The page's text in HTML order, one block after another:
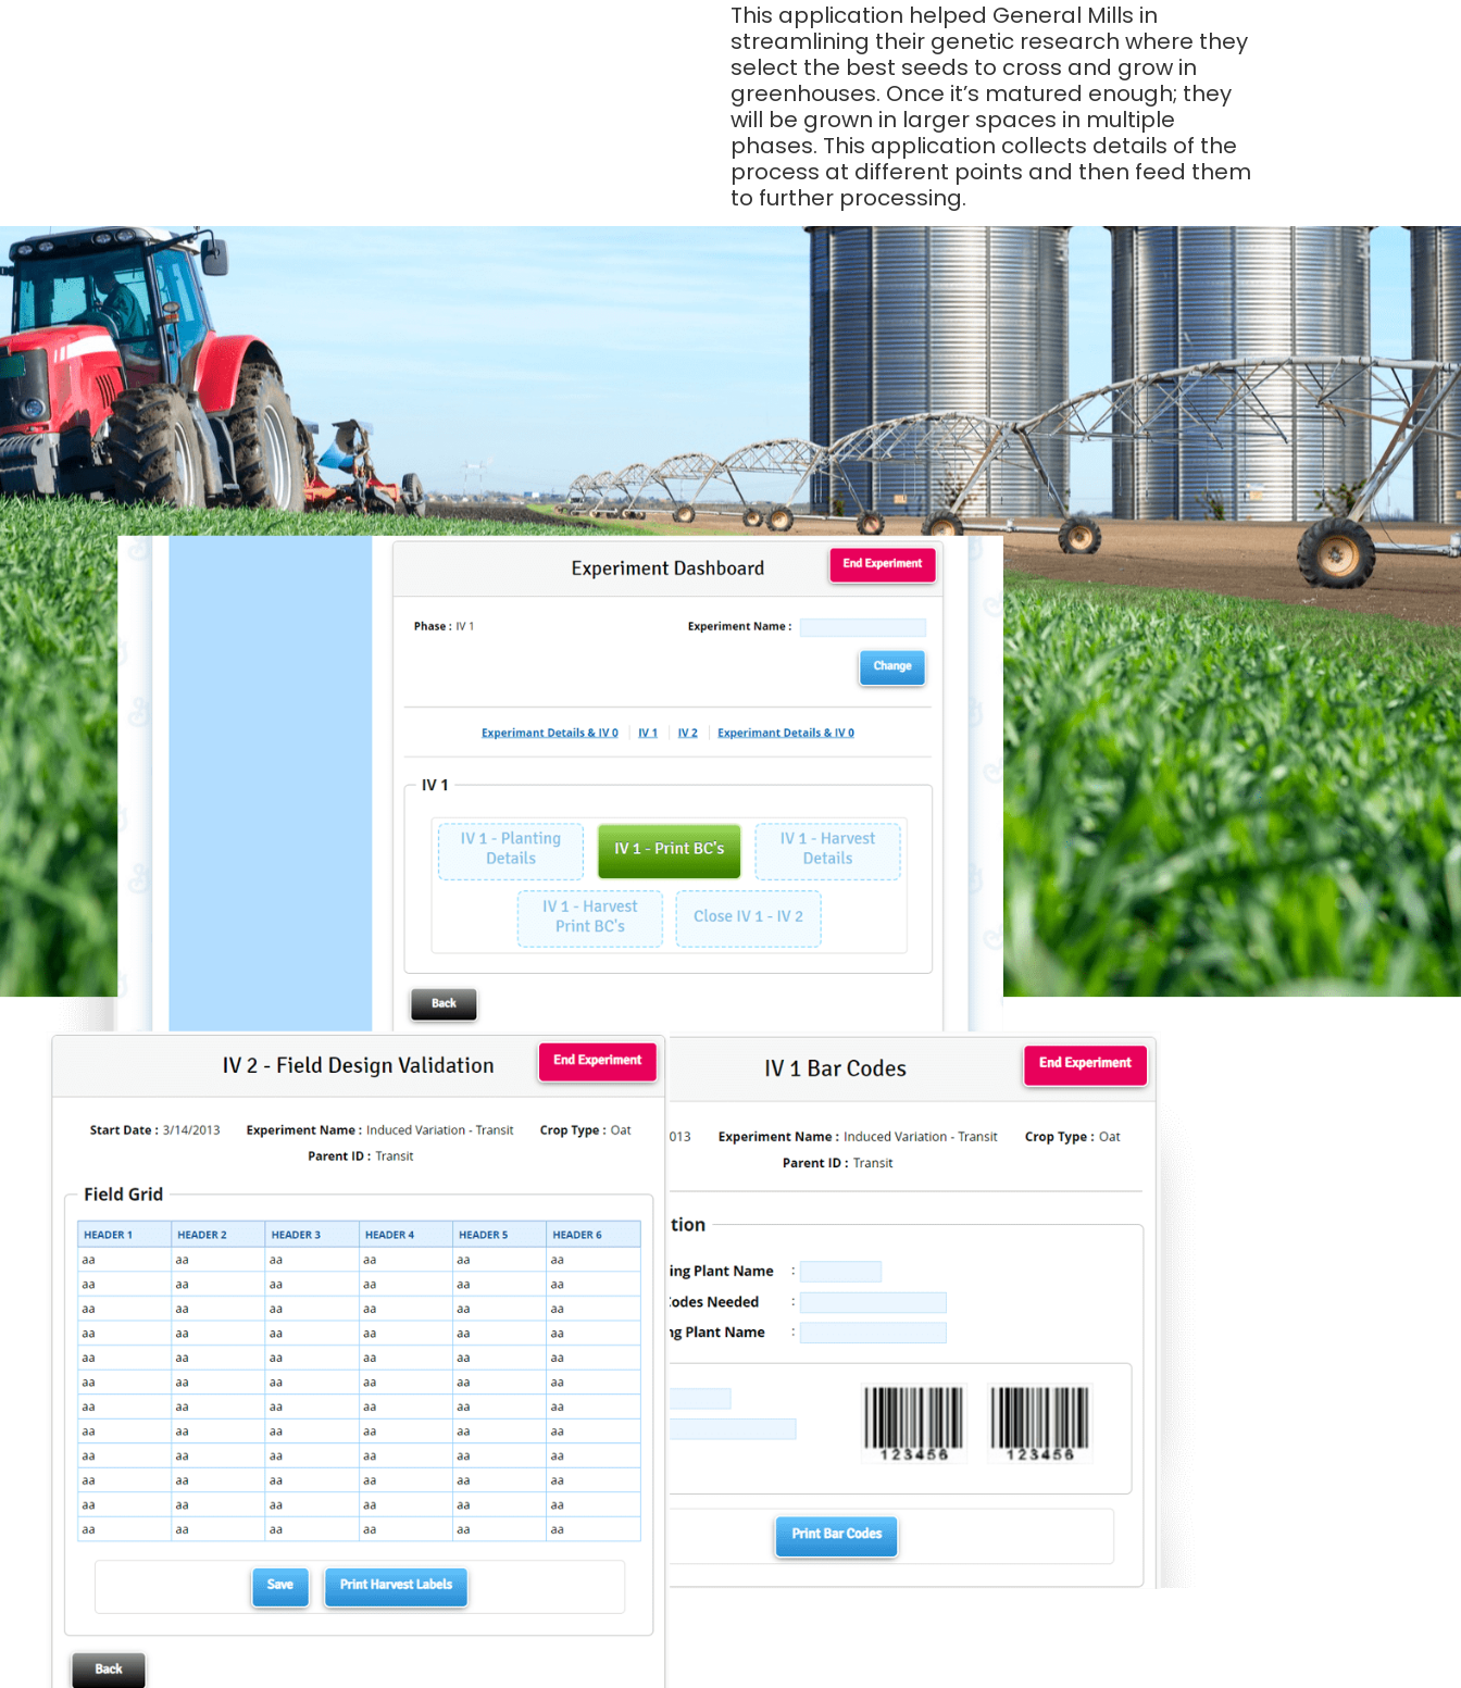
This application helped General Mills in
streamlining their genetic research where they
select the best seeds to cross and grow in
greenhouses. Once it’s matured enough; they
will be grown in larger spaces in multiple
phases. This application collects details of the
process at different points and then feed them
to further processing.